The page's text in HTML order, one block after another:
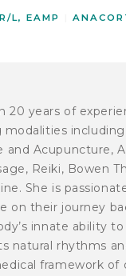
L, EAMP
20 years of
including
and Acupuncture,
Reiki, Bowen
She is
on their journey
innate ability
natural rhythms
framework of